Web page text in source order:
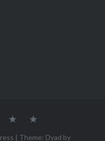
About Contact
| Theme: Dyad by